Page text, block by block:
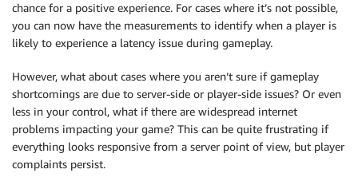
chance for a positive experience. For cases where it’s not possible,
you can now have the measurements to identify when a player is
likely to experience a latency issue during gameplay.
However, what about cases where you aren’t sure if gameplay
shortcomings are due to server-side or player-side issues? Or even
less in your control, what if there are widespread internet
problems impacting your game? This can be quite frustrating if
everything looks responsive from a server point of view, but player
complaints persist.